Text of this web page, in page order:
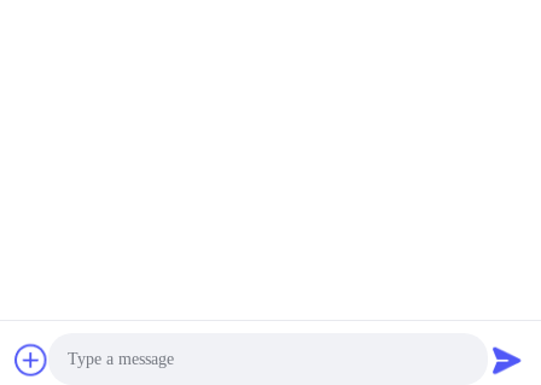
Copyright © 2023-2026 Hunan Yibeinuo New Material Co.,
Ltd. . All Rights Reserved.